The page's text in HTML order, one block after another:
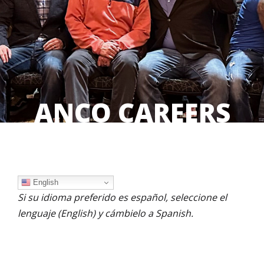
ANCO CAREERS
English
Si su idioma preferido es español, seleccione el
lenguaje (English) y cámbielo a Spanish.